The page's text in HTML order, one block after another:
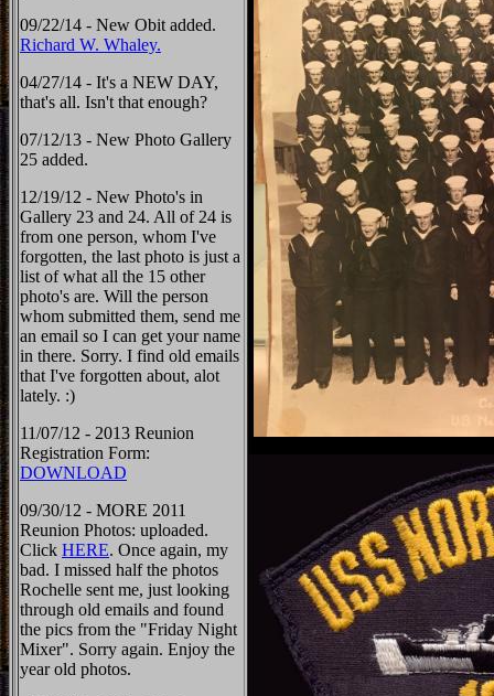
09/22/14 - New Obit added.
Richard W. Whaley.
04/27/14 - It's a NEW DAY,
that's all. Isn't that enough?
07/12/13 - New Photo Gallery
25 added.
12/19/12 - New Photo's in
Gallery 23 and 24. All of 24 is
from one person, whom I've
forgotten, the last photo is just a
list of what all the 15 other
photo's are. Will the person
whom submitted them, send me
an email so I can get your name
in there. Sorry. I find old emails
that I've forgotten about, alot
lately. :)
11/07/12 - 2013 Reunion
Registration Form:
DOWNLOAD
09/30/12 - MORE 2011
Reunion Photos: uploaded.
Click HERE. Once again, my
bad. I missed half the photos
Rochelle sent me, just looking
through old emails and found
the pics from the "Friday Night
Mixer". Sorry again. Enjoy the
year old photos.